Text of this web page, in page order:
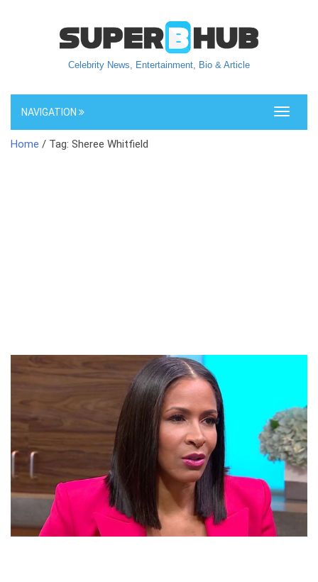
Celebrity News, Entertainment, Bio & Article
Toggle
NAVIGATION
Home / Tag: Sheree Whitfield